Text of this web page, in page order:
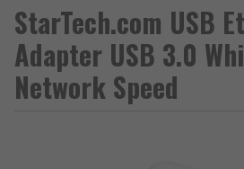
StarTech.com USB
Adapter USB 3.0
Network Speed